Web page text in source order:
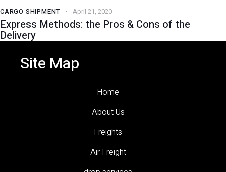
CARGO SHIPMENT April 21, 2020
Express Methods: the Pros & Cons of the
Delivery
Site Map
Home
About Us
Freights
Air Freight